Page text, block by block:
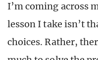
I’m coming across
lesson I take isn’t
choices. Rather,